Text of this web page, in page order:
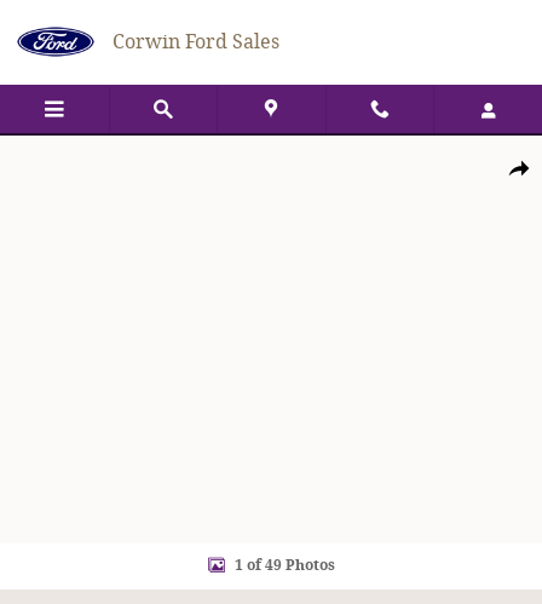
Corwin Ford Sales
1 of 49 Photos